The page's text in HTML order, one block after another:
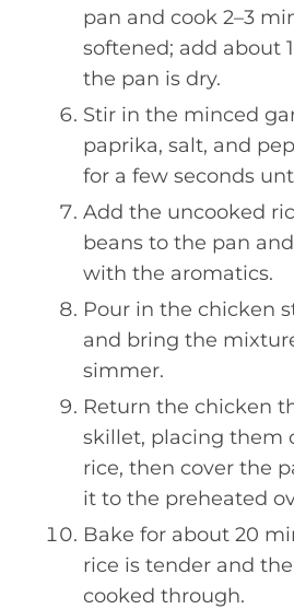
pan and cook 2–3
softened; add about
the pan is dry.
Stir in the minced
paprika, salt, and
for a few seconds
Add the uncooked
beans to the pan
with the aromatics.
Pour in the chicken
and bring the
simmer.
Return the chicken
skillet, placing them
rice, then cover the
it to the preheated
Bake for about 20
rice is tender and
cooked through.